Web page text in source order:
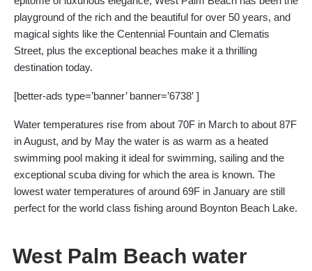
playground of the rich and the beautiful for over 50 years, and
magical sights like the Centennial Fountain and Clematis
Street, plus the exceptional beaches make it a thrilling
destination today.
[better-ads type=’banner’ banner=’6738′ ]
Water temperatures rise from about 70F in March to about 87F
in August, and by May the water is as warm as a heated
swimming pool making it ideal for swimming, sailing and the
exceptional scuba diving for which the area is known. The
lowest water temperatures of around 69F in January are still
perfect for the world class fishing around Boynton Beach Lake.
West Palm Beach water